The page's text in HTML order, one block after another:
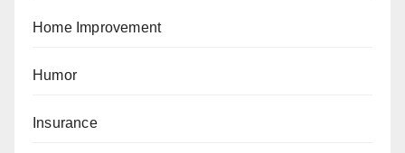
Home Improvement
Humor
Insurance